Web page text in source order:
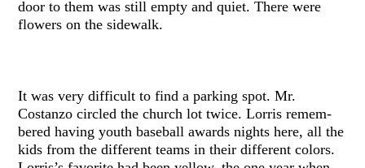
door to them was still empty and quiet. There were
flowers on the sidewalk.
It was very difficult to find a parking spot. Mr.
Costanzo circled the church lot twice. Lorris remem-
bered having youth baseball awards nights here, all the
kids from the different teams in their different colors.